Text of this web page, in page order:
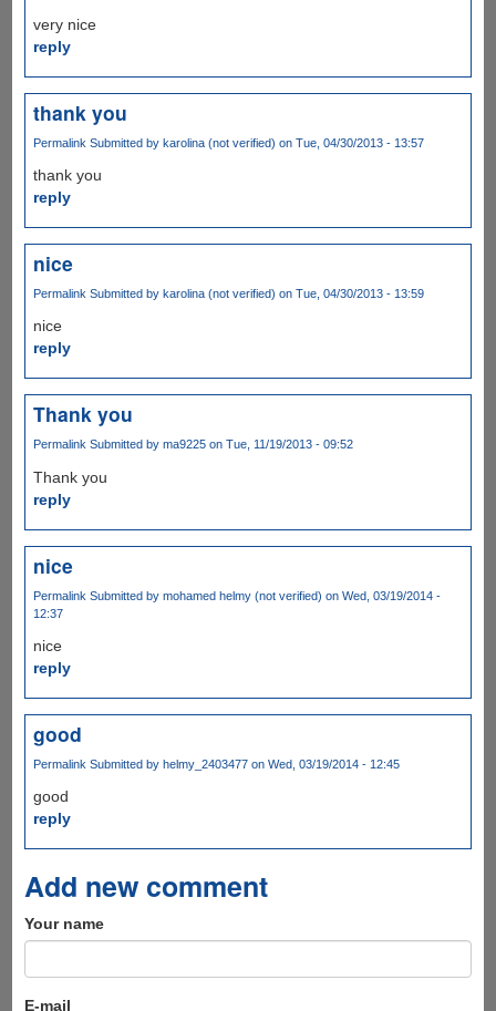
very nice
reply
thank you
Permalink Submitted by karolina (not verified) on Tue, 04/30/2013 - 13:57
thank you
reply
nice
Permalink Submitted by karolina (not verified) on Tue, 04/30/2013 - 13:59
nice
reply
Thank you
Permalink Submitted by ma9225on Tue, 11/19/2013 - 09:52
Thank you
reply
nice
Permalink Submitted by mohamed helmy (not verified) on Wed, 03/19/2014 -
12:37
nice
reply
good
Permalink Submitted by helmy_2403477on Wed, 03/19/2014 - 12:45
good
reply
Add new comment
Your name
E-mail